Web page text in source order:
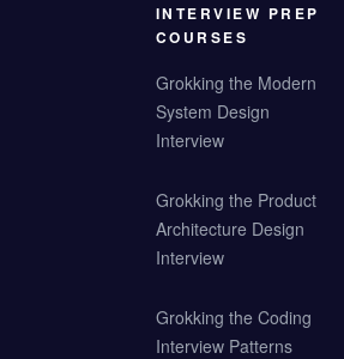
INTERVIEW PREP
COURSES
Grokking the Modern
System Design
Interview
Grokking the Product
Architecture Design
Interview
Grokking the Coding
Interview Patterns